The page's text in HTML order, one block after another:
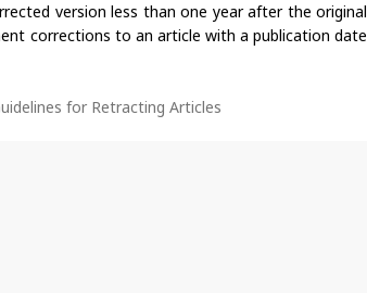
version less than one year after the original
corrections to an article with a publication date
for Retracting Articles